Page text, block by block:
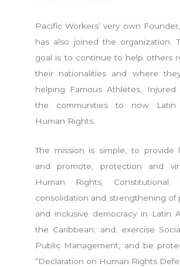
Pacific Workers’ very own
has also joined the organization.
goal is to continue to help others
their nationalities and where
helping Famous Athletes, Injured
the communities to now Latin
Human Rights.
The mission is simple, to provide
and promote, protection and
Human Rights; Constitutional
consolidation and strengthening of
and inclusive democracy in Latin
the Caribbean; and, exercise
Public Management, and be
“Declaration on Human Rights